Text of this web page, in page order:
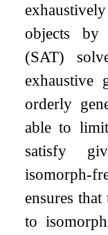
objects by
(SAT)
exhaustive
orderly
able to
satisfy
ensures
to